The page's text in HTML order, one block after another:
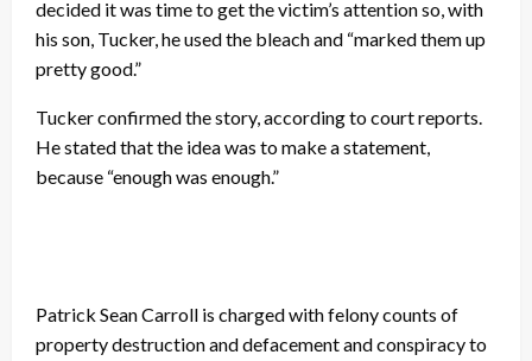
decided it was time to get the victim’s attention so, with
his son, Tucker, he used the bleach and “marked them up
pretty good.”
Tucker confirmed the story, according to court reports.
He stated that the idea was to make a statement,
because “enough was enough.”
Patrick Sean Carroll is charged with felony counts of
property destruction and defacement and conspiracy to